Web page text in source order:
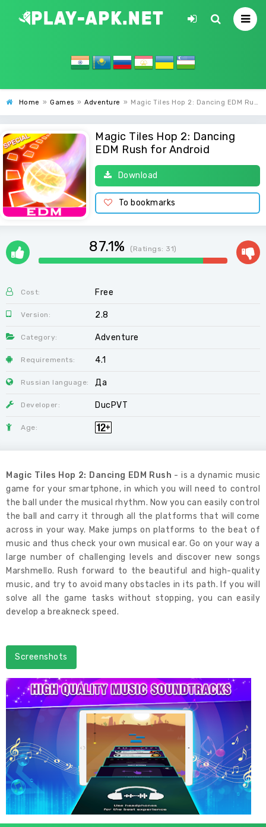
Home » Games » Adventure » Magic Tiles Hop 2: Dancing EDM Rush
Magic Tiles Hop 2: Dancing
EDM Rush for Android
Download
To bookmarks
87.1% (Ratings: 31)
Cost: Free
Version: 2.8
Category: Adventure
Requirements: 4.1
Russian language: Да
Developer: DucPVT
Age:
Magic Tiles Hop 2: Dancing EDM Rush - is a dynamic music
game for your smartphone, in which you will need to control
the ball under the musical rhythm. Now you can easily control
the ball and carry it through all the platforms that will come
across in your way. Make jumps on platforms to the beat of
music and thus check your own musical ear. Go on your way a
large number of challenging levels and discover new songs
Marshmello. Rush forward to the beautiful and high-quality
music, and try to avoid many obstacles in its path. If you will
solve all the game tasks without stopping, you can easily
develop a breakneck speed.
Screenshots